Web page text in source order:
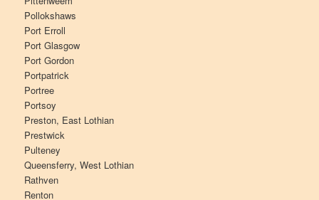
Pollokshaws
Port Erroll
Port Glasgow
Port Gordon
Portpatrick
Portree
Portsoy
Preston, East Lothian
Prestwick
Pulteney
Queensferry, West Lothian
Rathven
Renton